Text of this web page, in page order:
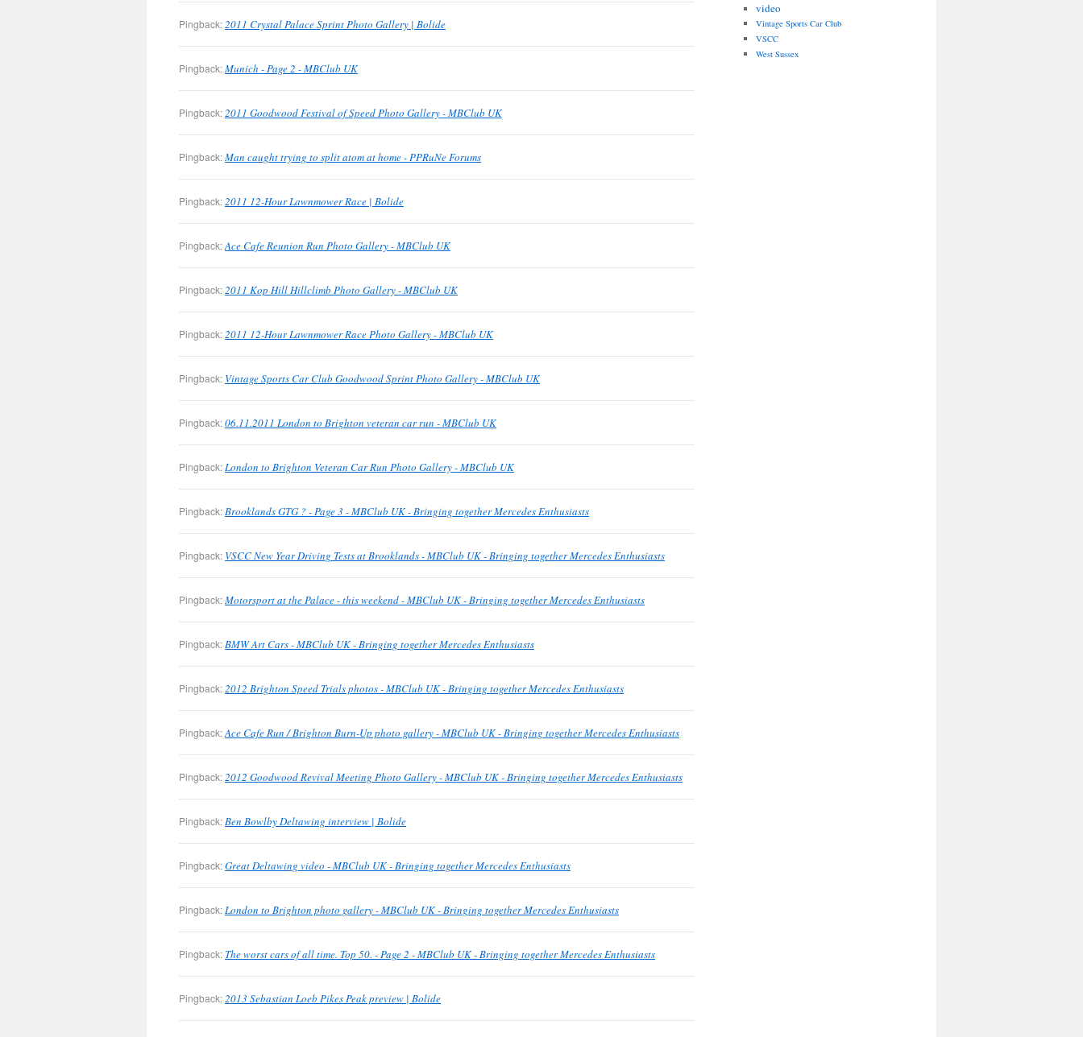
Pingback:2011 Crystal Palace Sprint Photo Gallery | Bolide
Pingback:Munich - Page 2 - MBClub UK
Pingback:2011 Goodwood Festival of Speed Photo Gallery - MBClub UK
Pingback:Man caught trying to split atom at home - PPRuNe Forums
Pingback:2011 12-Hour Lawnmower Race | Bolide
Pingback:Ace Cafe Reunion Run Photo Gallery - MBClub UK
Pingback:2011 Kop Hill Hillclimb Photo Gallery - MBClub UK
Pingback:2011 12-Hour Lawnmower Race Photo Gallery - MBClub UK
Pingback: Vintage Sports Car Club Goodwood Sprint Photo Gallery - MBClub UK
Pingback:06.11.2011 London to Brighton veteran car run - MBClub UK
Pingback:London to Brighton Veteran Car Run Photo Gallery - MBClub UK
Pingback:Brooklands GTG ? - Page 3 - MBClub UK - Bringing together Mercedes Enthusiasts
Pingback: VSCC New Year Driving Tests at Brooklands - MBClub UK - Bringing together Mercedes Enthusiasts
Pingback:Motorsport at the Palace - this weekend - MBClub UK - Bringing together Mercedes Enthusiasts
Pingback:BMW Art Cars - MBClub UK - Bringing together Mercedes Enthusiasts
Pingback:2012 Brighton Speed Trials photos - MBClub UK - Bringing together Mercedes Enthusiasts
Pingback:Ace Cafe Run / Brighton Burn-Up photo gallery - MBClub UK - Bringing together Mercedes Enthusiasts
Pingback:2012 Goodwood Revival Meeting Photo Gallery - MBClub UK - Bringing together Mercedes Enthusiasts
Pingback:Ben Bowlby Deltawing interview | Bolide
Pingback:Great Deltawing video - MBClub UK - Bringing together Mercedes Enthusiasts
Pingback:London to Brighton photo gallery - MBClub UK - Bringing together Mercedes Enthusiasts
Pingback: The worst cars of all time. Top 50. - Page 2 - MBClub UK - Bringing together Mercedes Enthusiasts
Pingback:2013 Sebastian Loeb Pikes Peak preview | Bolide
video
Vintage Sports Car Club
VSCC
West Sussex